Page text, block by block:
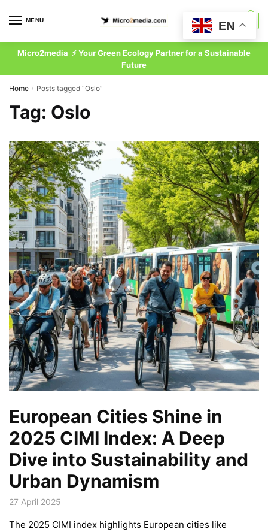
MENU
Micro2media ⚡ Your Green Ecology Partner for a Sustainable
Future
Home / Posts tagged “Oslo”
Tag: Oslo
European Cities Shine in
2025 CIMI Index: A Deep
Dive into Sustainability and
Urban Dynamism
27 April 2025
The 2025 CIMI index highlights European cities like
EN